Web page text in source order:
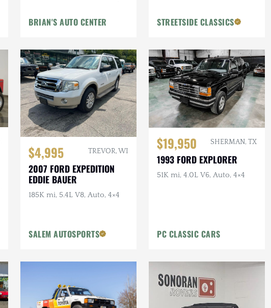
Pckgs
BRIAN'S AUTO CENTER STREETSIDE CLASSICS
$4,995 TREVOR, WI
2007 FORD EXPEDITION
EDDIE BAUER
185K mi, 5.4L V8, Auto, 4×4
SALEM AUTOSPORTS
$19,950 SHERMAN, TX
1993 FORD EXPLORER
51K mi, 4.0L V6, Auto, 4×4
PC CLASSIC CARS